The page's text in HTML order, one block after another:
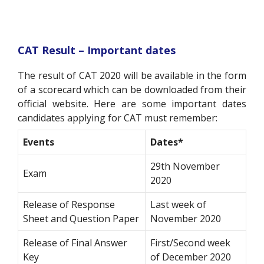
CAT Result – Important dates
The result of CAT 2020 will be available in the form
of a scorecard which can be downloaded from their
official website. Here are some important dates
candidates applying for CAT must remember:
Events
Dates*
Exam
29th November
2020
Release of Response
Sheet and Question Paper
Last week of
November 2020
Release of Final Answer
Key
First/Second week
of December 2020